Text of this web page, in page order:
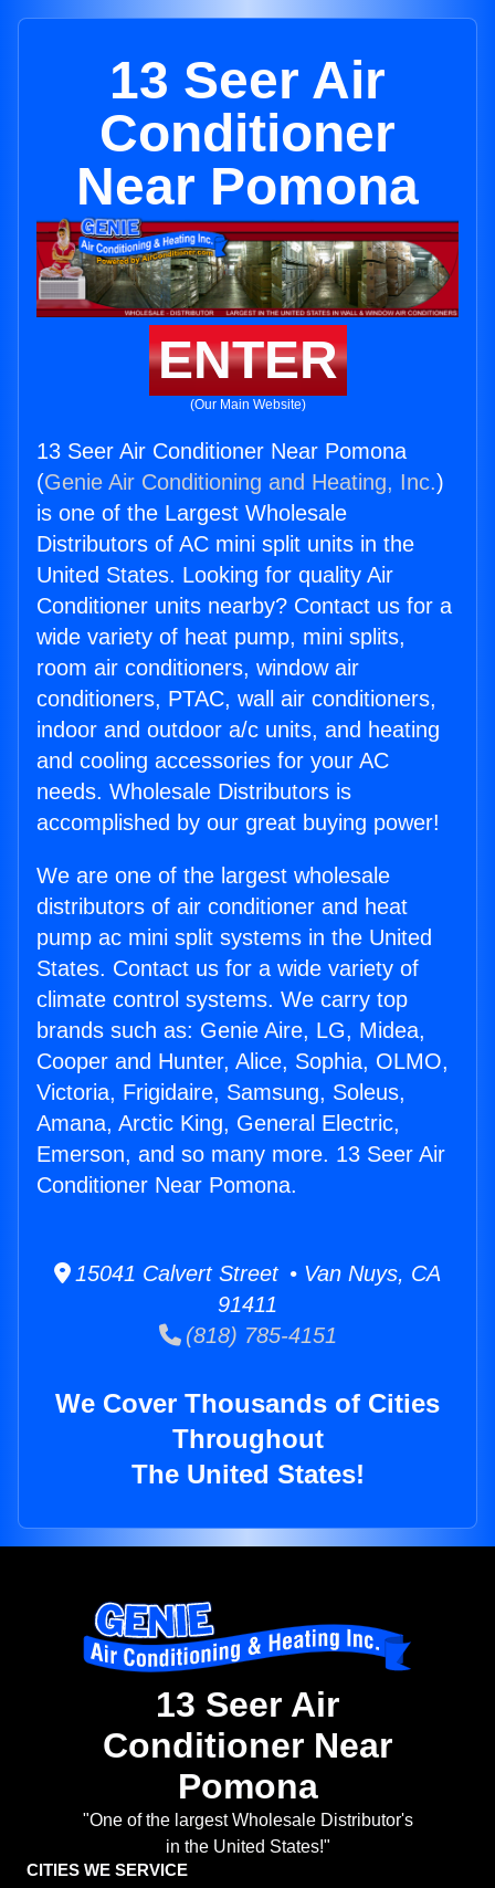
13 Seer Air
Conditioner
Near Pomona
ENTER
(Our Main Website)
13 Seer Air Conditioner Near Pomona
(Genie Air Conditioning and Heating, Inc.)
is one of the Largest Wholesale
Distributors of AC mini split units in the
United States. Looking for quality Air
Conditioner units nearby? Contact us for a
wide variety of heat pump, mini splits,
room air conditioners, window air
conditioners, PTAC, wall air conditioners,
indoor and outdoor a/c units, and heating
and cooling accessories for your AC
needs. Wholesale Distributors is
accomplished by our great buying power!
We are one of the largest wholesale
distributors of air conditioner and heat
pump ac mini split systems in the United
States. Contact us for a wide variety of
climate control systems. We carry top
brands such as: Genie Aire, LG, Midea,
Cooper and Hunter, Alice, Sophia, OLMO,
Victoria, Frigidaire, Samsung, Soleus,
Amana, Arctic King, General Electric,
Emerson, and so many more. 13 Seer Air
Conditioner Near Pomona.
15041 Calvert Street • Van Nuys, CA
91411
(818) 785-4151
We Cover Thousands of Cities
Throughout
The United States!
13 Seer Air
Conditioner Near
Pomona
"One of the largest Wholesale Distributor's
in the United States!"
CITIES WE SERVICE